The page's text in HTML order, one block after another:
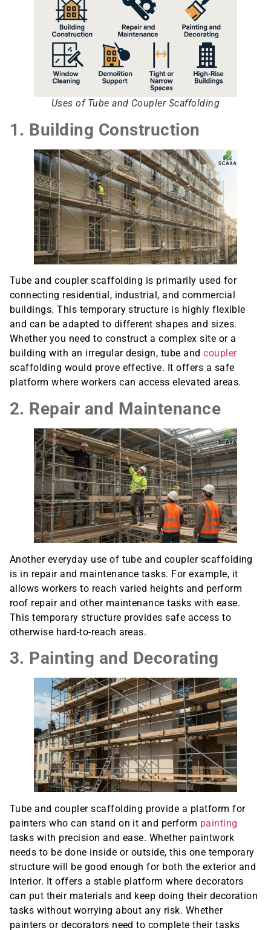
Uses of Tube and Coupler Scaffolding
1. Building Construction
Tube and coupler scaffolding is primarily used for
connecting residential, industrial, and commercial
buildings. This temporary structure is highly flexible
and can be adapted to different shapes and sizes.
Whether you need to construct a complex site or a
building with an irregular design, tube andcoupler
scaffolding would prove effective. It offers a safe
platform where workers can access elevated areas.
2. Repair and Maintenance
Another everyday use of tube and coupler scaffolding
is in repair and maintenance tasks. For example, it
allows workers to reach varied heights and perform
roof repair and other maintenance tasks with ease.
This temporary structure provides safe access to
otherwise hard-to-reach areas.
3. Painting and Decorating
Tube and coupler scaffolding provide a platform for
painters who can stand on it and perform painting
tasks with precision and ease. Whether paintwork
needs to be done inside or outside, this one temporary
structure will be good enough for both the exterior and
interior. It offers a stable platform where decorators
can put their materials and keep doing their decoration
tasks without worrying about any risk. Whether
painters or decorators need to complete their tasks